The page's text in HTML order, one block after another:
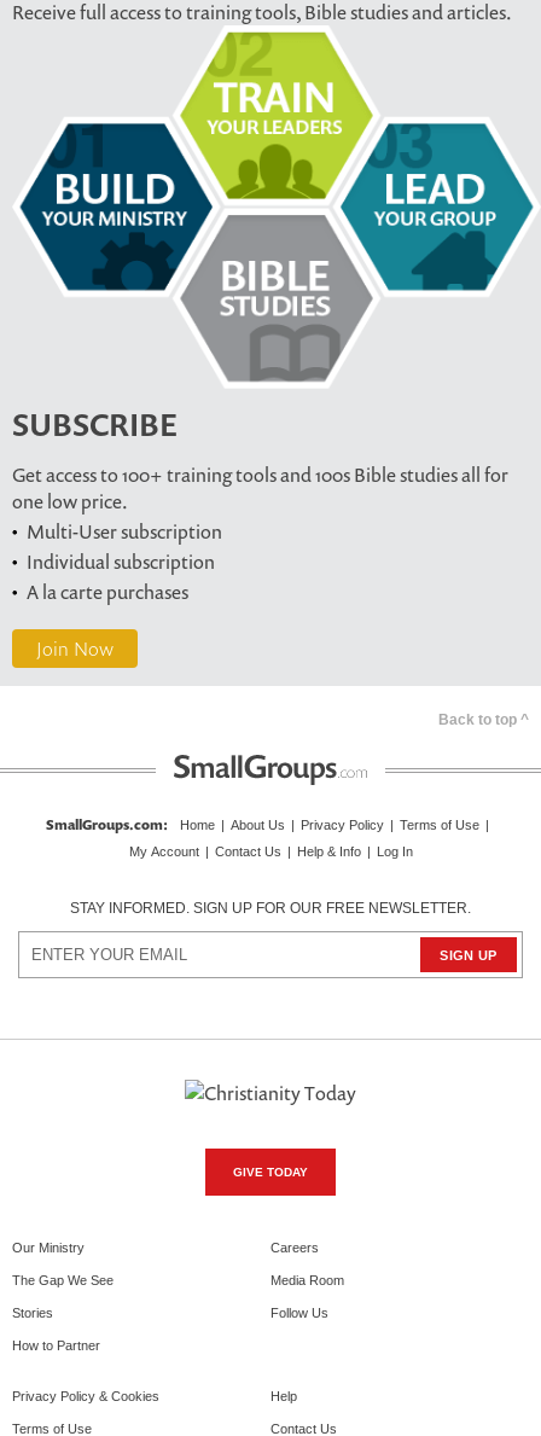
Receive full access to training tools, Bible studies and articles.
SUBSCRIBE
Get access to 100+ training tools and 100s Bible studies all for
one low price.
Multi-User subscription
Individual subscription
A la carte purchases
Join Now
Back to top ^
SmallGroups.com: Home About Us Privacy Policy Terms of Use
My Account
Contact Us Help & Info Log In
STAY INFORMED. SIGN UP FOR OUR FREE NEWSLETTER.
GIVE TODAY
Our Ministry
The Gap We See
Stories
How to Partner
Careers
Media Room
Follow Us
Privacy Policy & Cookies
Terms of Use
Help
Contact Us